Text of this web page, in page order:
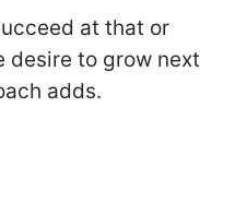
at that or
desire to grow next
adds.